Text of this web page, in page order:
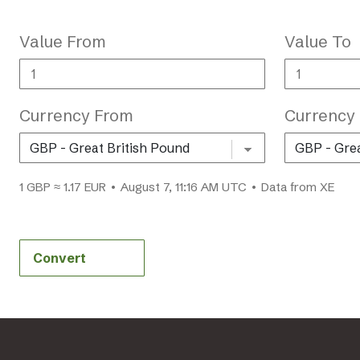
Value From Value To
Currency From Currency
1 GBP ≈ 1.17 EUR • August 7, 11:16 AM UTC • Data from XE
Convert